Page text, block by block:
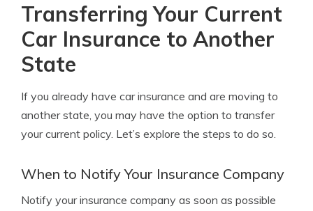
Transferring Your Current
Car Insurance to Another
State
If you already have car insurance and are moving to
another state, you may have the option to transfer
your current policy. Let’s explore the steps to do so.
When to Notify Your Insurance Company
Notify your insurance company as soon as possible